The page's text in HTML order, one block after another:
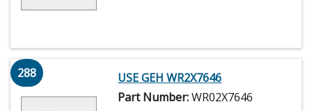
288
USE GEH WR2X7646
Part Number:WR02X7646